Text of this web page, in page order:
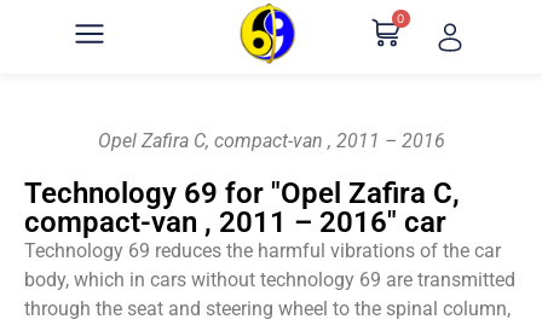
0
Opel Zafira C, compact-van , 2011 – 2016
Technology 69 for "Opel Zafira C,
compact-van , 2011 – 2016" car
Technology 69 reduces the harmful vibrations of the car
body, which in cars without technology 69 are transmitted
through the seat and steering wheel to the spinal column,